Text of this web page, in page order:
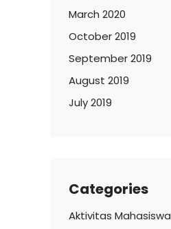
March 2020
October 2019
September 2019
August 2019
July 2019
Categories
Aktivitas Mahasiswa